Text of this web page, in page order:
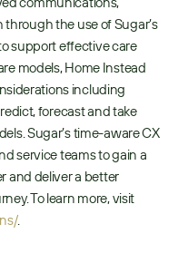
the use of Sugar’s
support effective care
models, Home Instead
including
forecast and take
Sugar’s time-aware CX
service teams to gain a
and deliver a better
.